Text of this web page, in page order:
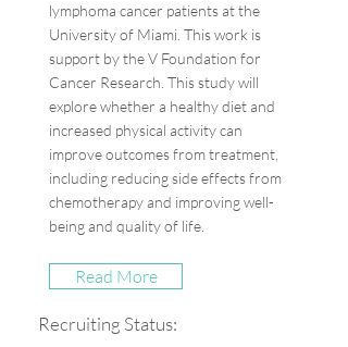
lymphoma cancer patients at the
University of Miami. This work is
support by the V Foundation for
Cancer Research. This study will
explore whether a healthy diet and
increased physical activity can
improve outcomes from treatment,
including reducing side effects from
chemotherapy and improving well-
being and quality of life.
Read More
Recruiting Status: